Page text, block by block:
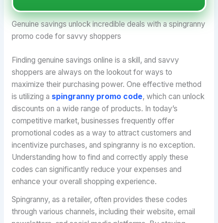
Genuine savings unlock incredible deals with a spingranny
promo code for savvy shoppers
Finding genuine savings online is a skill, and savvy
shoppers are always on the lookout for ways to
maximize their purchasing power. One effective method
is utilizing a spingranny promo code, which can unlock
discounts on a wide range of products. In today’s
competitive market, businesses frequently offer
promotional codes as a way to attract customers and
incentivize purchases, and spingranny is no exception.
Understanding how to find and correctly apply these
codes can significantly reduce your expenses and
enhance your overall shopping experience.
Spingranny, as a retailer, often provides these codes
through various channels, including their website, email